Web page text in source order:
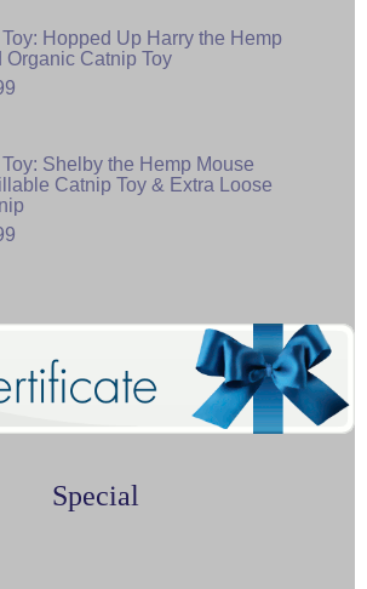
Hopped Up Harry the Hemp
Organic Catnip Toy
Shelby the Hemp Mouse
Catnip Toy & Extra Loose
Special